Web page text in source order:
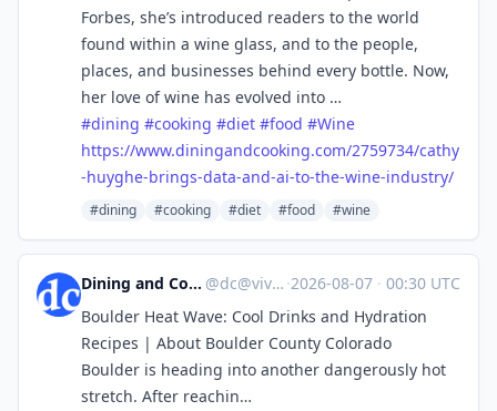
Forbes, she’s introduced readers to the world
found within a wine glass, and to the people,
places, and businesses behind every bottle. Now,
her love of wine has evolved into …
#dining #cooking #diet #food #Wine
https://www.diningandcooking.com/2759734/cathy
-huyghe-brings-data-and-ai-to-the-wine-industry/
#dining #cooking #diet #food #wine
Dining and Cooking @dc@vive.im ·2026-08-07 · 00:30 UTC
Boulder Heat Wave: Cool Drinks and Hydration
Recipes | About Boulder County Colorado
Boulder is heading into another dangerously hot
stretch. After reachin…